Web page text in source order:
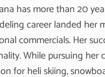
has more than 20
career landed
commercials. Her
While pursuing her
for heli skiing,